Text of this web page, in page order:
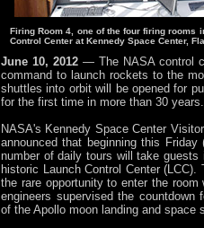
Firing Room 4, one of the four firing rooms
Control Center at Kennedy Space Center,
June 10, 2012 — The NASA control
command to launch rockets to the
shuttles into orbit will be opened for
for the first time in more than 30 years.
NASA's Kennedy Space Center
announced that beginning this Friday
number of daily tours will take guests
historic Launch Control Center (LCC).
the rare opportunity to enter the room
engineers supervised the countdown
of the Apollo moon landing and space